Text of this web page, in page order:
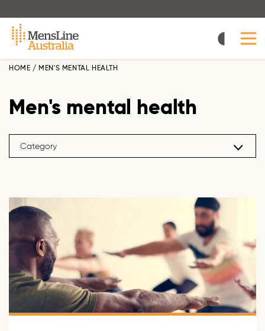
to
main
content
HOME / MEN'S MENTAL HEALTH
Men's mental health
Category